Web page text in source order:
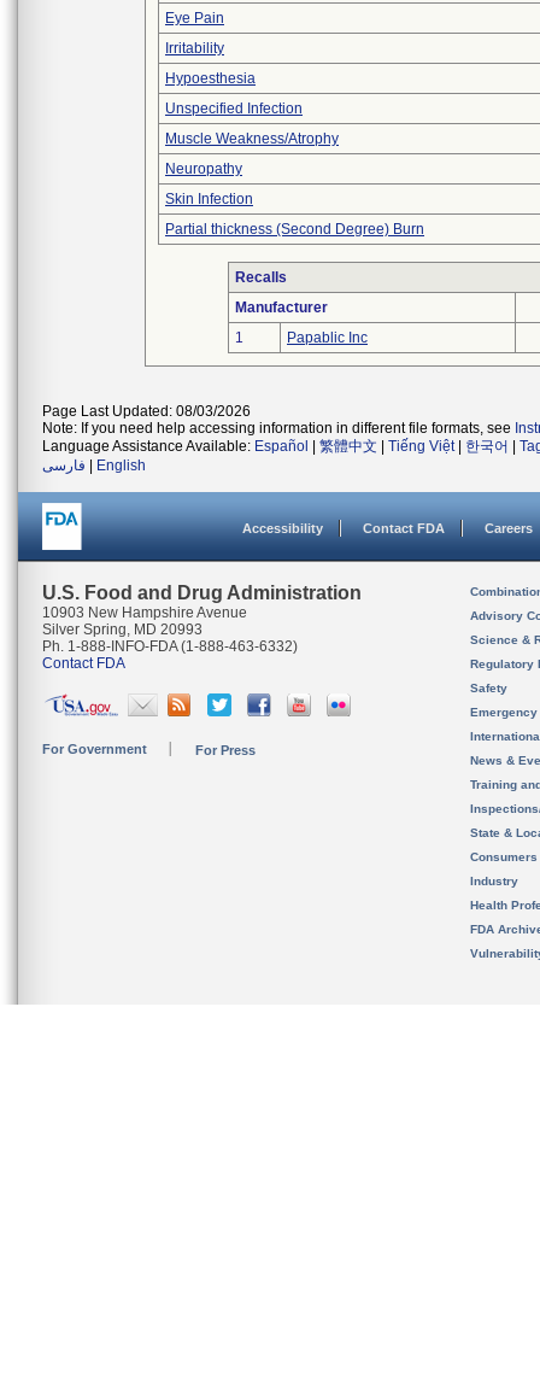
Eye Pain
Irritability
Hypoesthesia
Unspecified Infection
Muscle Weakness/Atrophy
Neuropathy
Skin Infection
Partial thickness (Second Degree) Burn
Recalls
Manufacturer
1
Papablic Inc
Page Last Updated: 08/03/2026
Note: If you need help accessing information in different file formats, see
Language Assistance Available: Español 繁體中文 Tiếng Việt| 한국어
فارسی
English
Accessibility Contact FDA Careers
U.S. Food and Drug Administration
10903 New Hampshire Avenue
Silver Spring, MD 20993
Ph. 1-888-INFO-FDA (1-888-463-6332)
Contact FDA
For Government For Press
Advisory
Science &
Regulatory
Safety
News &
Training
State &
Consumers
Industry
Health
FDA